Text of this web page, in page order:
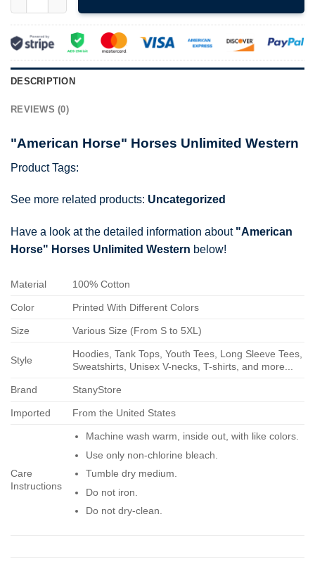
DESCRIPTION
REVIEWS (0)
"American Horse" Horses Unlimited Western
Product Tags:
See more related products: Uncategorized
Have a look at the detailed information about "American
Horse" Horses Unlimited Western below!
Material 100% Cotton
Color Printed With Different Colors
Size Various Size (From S to 5XL)
Style
Hoodies, Tank Tops, Youth Tees, Long Sleeve Tees,
Sweatshirts, Unisex V-necks, T-shirts, and more...
Brand StanyStore
Imported From the United States
Care
Instructions
Machine wash warm, inside out, with like colors.
Use only non-chlorine bleach.
Tumble dry medium.
Do not iron.
Do not dry-clean.